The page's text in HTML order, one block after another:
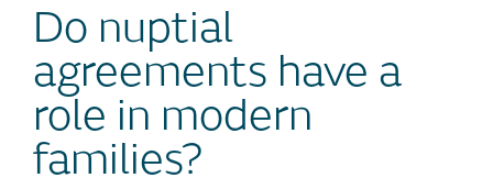
Do nuptial
agreements have a
role in modern
families?